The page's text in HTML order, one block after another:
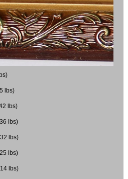
lbs)
lbs)
lbs)
lbs)
lbs)
lbs)